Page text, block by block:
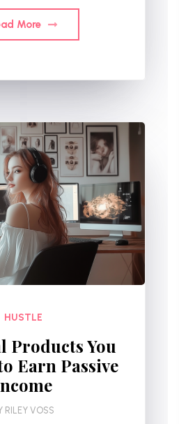
More
HUSTLE
Products You
Earn Passive
RILEY VOSS